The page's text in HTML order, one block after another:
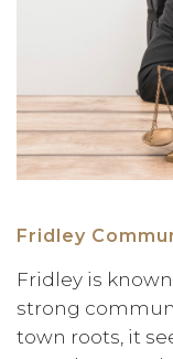
Fridley
Fridley is
strong
town roots, it